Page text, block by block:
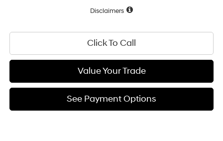
Disclaimers
Click To Call
Value Your Trade
See Payment Options